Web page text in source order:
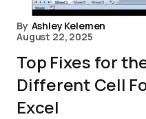
By Ashley Kelemen
August 22, 2025
Top Fixes for
Different Cell
Excel